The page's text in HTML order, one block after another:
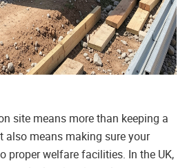
site means more than keeping a
also means making sure your
proper welfare facilities. In the UK,